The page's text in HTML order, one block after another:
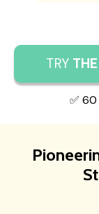
TRY
✅